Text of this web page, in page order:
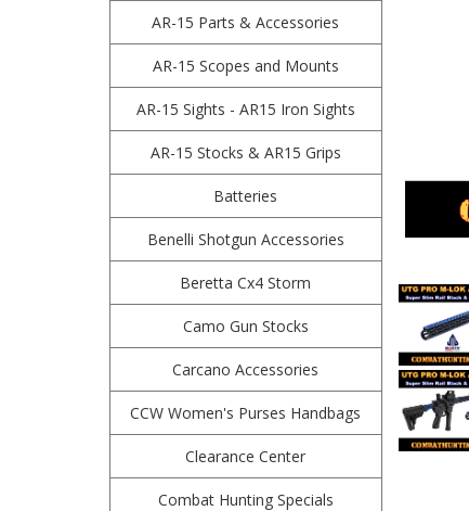
AR-15 Parts & Accessories
AR-15 Scopes and Mounts
AR-15 Sights - AR15 Iron Sights
AR-15 Stocks & AR15 Grips
Batteries
Benelli Shotgun Accessories
Beretta Cx4 Storm
Camo Gun Stocks
Carcano Accessories
CCW Women's Purses Handbags
Clearance Center
Combat Hunting Specials